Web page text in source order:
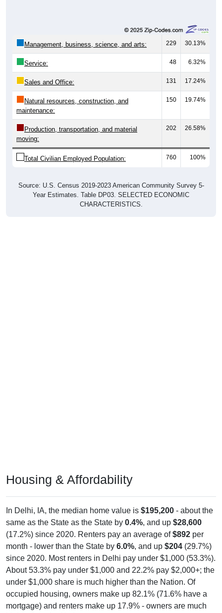
Management, business, science, and arts: 229 30.13%
Service: 48 6.32%
Sales and Office: 131 17.24%
Natural resources, construction, and
maintenance:
150 19.74%
Production, transportation, and material
moving:
202 26.58%
Total Civilian Employed Population: 760 100%
Source: U.S. Census 2019-2023 American Community Survey 5-
Year Estimates. Table DP03. SELECTED ECONOMIC
CHARACTERISTICS.
Housing & Affordability
In Delhi, IA, the median home value is $195,200 - about the
same as the State as the State by 0.4%, and up $28,600
(17.2%) since 2020. Renters pay an average of$892 per
month - lower than the State by 6.0%, and up $204 (29.7%)
since 2020. Most renters in Delhi pay under $1,000 (53.3%).
About 53.3% pay under $1,000 and 22.2% pay $2,000+; the
under $1,000 share is much higher than the Nation. Of
occupied housing, owners make up 82.1% (71.6% have a
mortgage) and renters make up 17.9% - owners are much